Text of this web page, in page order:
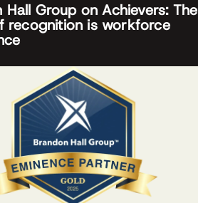
Hall Group on Achievers: The
recognition is workforce